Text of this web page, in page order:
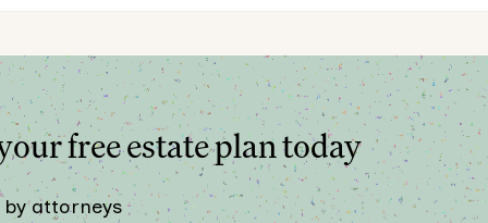
free estate plan today
by attorneys